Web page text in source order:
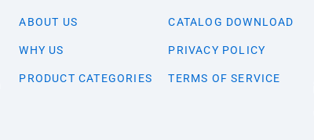
ABOUT US
WHY US
PRODUCT CATEGORIES
CATALOG DOWNLOAD
PRIVACY POLICY
TERMS OF SERVICE